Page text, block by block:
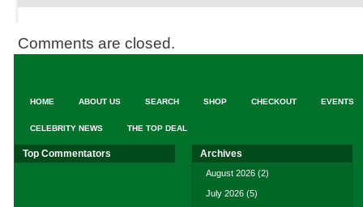
Comments are closed.
HOME ABOUT US SEARCH SHOP CHECKOUT EVENTS
CELEBRITY NEWS THE TOP DEAL
Top Commentators Archives
August 2026 (2)
July 2026 (5)